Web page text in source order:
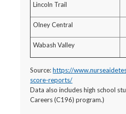
Lincoln Trail
Olney Central
Wabash Valley
Source:https://
score-reports/
Data also includes high school
Careers (C196) program.)